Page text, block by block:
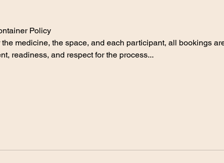
Policy
the medicine, the space, and each participant, all bookings
readiness, and respect for the process...